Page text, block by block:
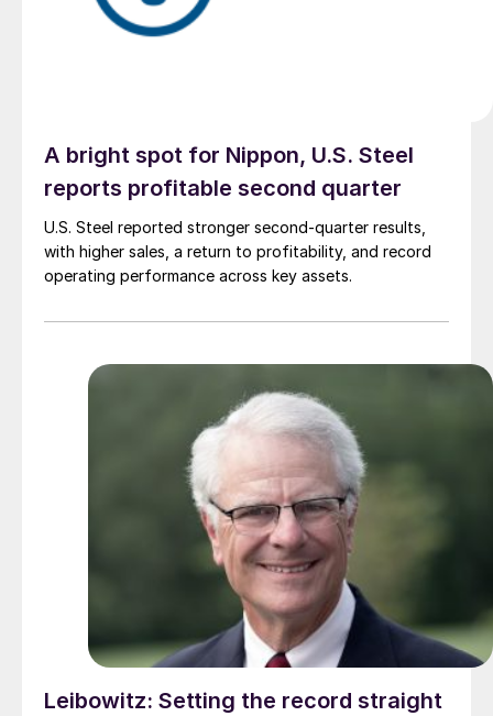
A bright spot for Nippon, U.S. Steel
reports profitable second quarter
U.S. Steel reported stronger second-quarter results,
with higher sales, a return to profitability, and record
operating performance across key assets.
Leibowitz: Setting the record straight